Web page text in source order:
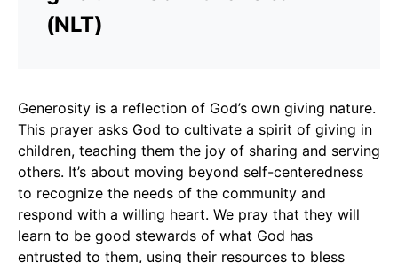
(NLT)
Generosity is a reflection of God’s own giving nature.
This prayer asks God to cultivate a spirit of giving in
children, teaching them the joy of sharing and serving
others. It’s about moving beyond self-centeredness
to recognize the needs of the community and
respond with a willing heart. We pray that they will
learn to be good stewards of what God has
entrusted to them, using their resources to bless